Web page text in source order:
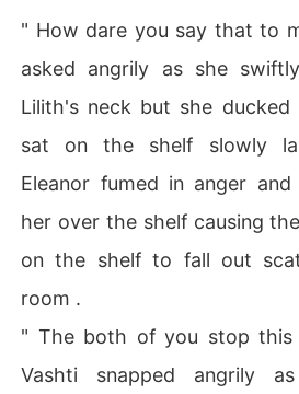
" How dare you say that to
asked angrily as she
Lilith's neck but she ducked
sat on the shelf slowly
Eleanor fumed in anger
her over the shelf causing
on the shelf to fall out
room .
" The both of you stop this
Vashti snapped angrily